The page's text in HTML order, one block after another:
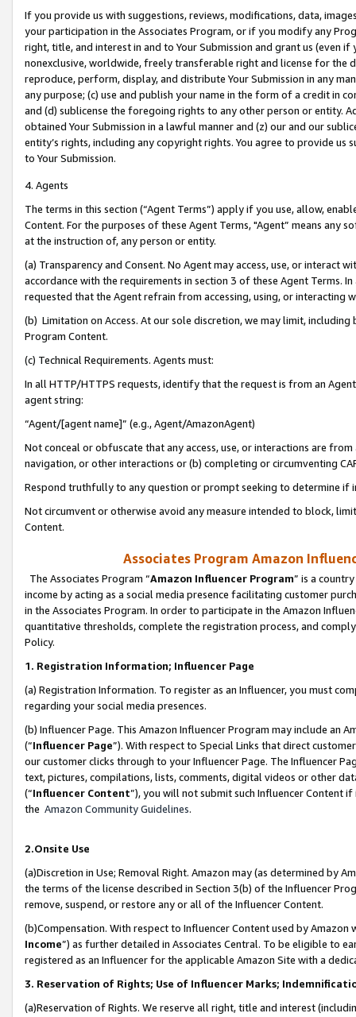
If you provide us with suggestions, reviews, modifications, data,
your participation in the Associates Program, or if you modify any
right, title, and interest in and to Your Submission and grant us (even
nonexclusive, worldwide, freely transferable right and license for
reproduce, perform, display, and distribute Your Submission in any
any purpose; (c) use and publish your name in the form of a credit in
and (d) sublicense the foregoing rights to any other person or entity.
obtained Your Submission in a lawful manner and (z) our and our
entity’s rights, including any copyright rights. You agree to provide us
to Your Submission.
4. Agents
The terms in this section (“Agent Terms”) apply if you use, allow,
Content. For the purposes of these Agent Terms, "Agent” means
at the instruction of, any person or entity.
(a) Transparency and Consent. No Agent may access, use, or
accordance with the requirements in section 3 of these Agent Terms.
requested that the Agent refrain from accessing, using, or interacting
(b) Limitation on Access. At our sole discretion, we may limit,
Program Content.
(c) Technical Requirements. Agents must:
In all HTTP/HTTPS requests, identify that the request is from an
agent string:
“Agent/[agent name]” (e.g., Agent/AmazonAgent)
Not conceal or obfuscate that any access, use, or interactions are
navigation, or other interactions or (b) completing or circumventing
Respond truthfully to any question or prompt seeking to determine if
Not circumvent or otherwise avoid any measure intended to block,
Content.
Associates Program Amazon
The Associates Program “Amazon Influencer Program” is a
income by acting as a social media presence facilitating customer
in the Associates Program. In order to participate in the Amazon
quantitative thresholds, complete the registration process, and
Policy.
1. Registration Information; Influencer Page
(a) Registration Information. To register as an Influencer, you must
regarding your social media presences.
(b) Influencer Page. This Amazon Influencer Program may include an
(“Influencer Page”). With respect to Special Links that direct
our customer clicks through to your Influencer Page. The Influencer
text, pictures, compilations, lists, comments, digital videos or other
(“Influencer Content”), you will not submit such Influencer Content
the Amazon Community Guidelines.
2.Onsite Use
(a)Discretion in Use; Removal Right. Amazon may (as determined by
the terms of the license described in Section 3(b) of the Influencer
remove, suspend, or restore any or all of the Influencer Content.
(b)Compensation. With respect to Influencer Content used by
Income”) as further detailed in Associates Central. To be eligible to
registered as an Influencer for the applicable Amazon Site with a
3. Reservation of Rights; Use of Influencer Marks;
(a)Reservation of Rights. We reserve all right, title and interest